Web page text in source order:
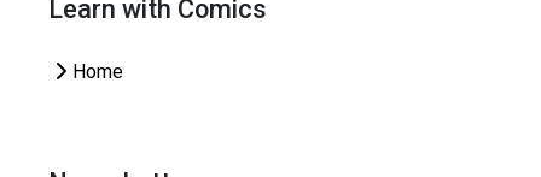
Learn with Comics
Home